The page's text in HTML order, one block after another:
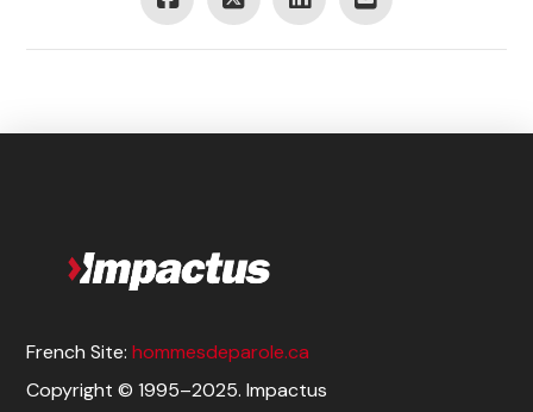
French Site:hommesdeparole.ca
Copyright © 1995–2025. Impactus